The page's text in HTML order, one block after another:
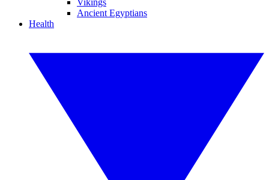
Vikings
Ancient Egyptians
Health